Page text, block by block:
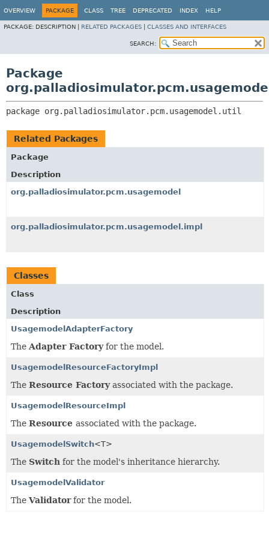
OVERVIEW PACKAGE CLASS TREE DEPRECATED INDEX HELP
PACKAGE: DESCRIPTION | RELATED PACKAGES CLASSES AND INTERFACES
SEARCH:
Package
package org.palladiosimulator.pcm.usagemodel.util
Related Packages
Package
Description
org.palladiosimulator.pcm.usagemodel
org.palladiosimulator.pcm.usagemodel.impl
Classes
Class
Description
UsagemodelAdapterFactory
The Adapter Factoryfor the model.
UsagemodelResourceFactoryImpl
The Resource Factoryassociated with the package.
UsagemodelResourceImpl
The Resource associated with the package.
UsagemodelSwitch<T>
The Switch for the model's inheritance hierarchy.
UsagemodelValidator
The Validatorfor the model.